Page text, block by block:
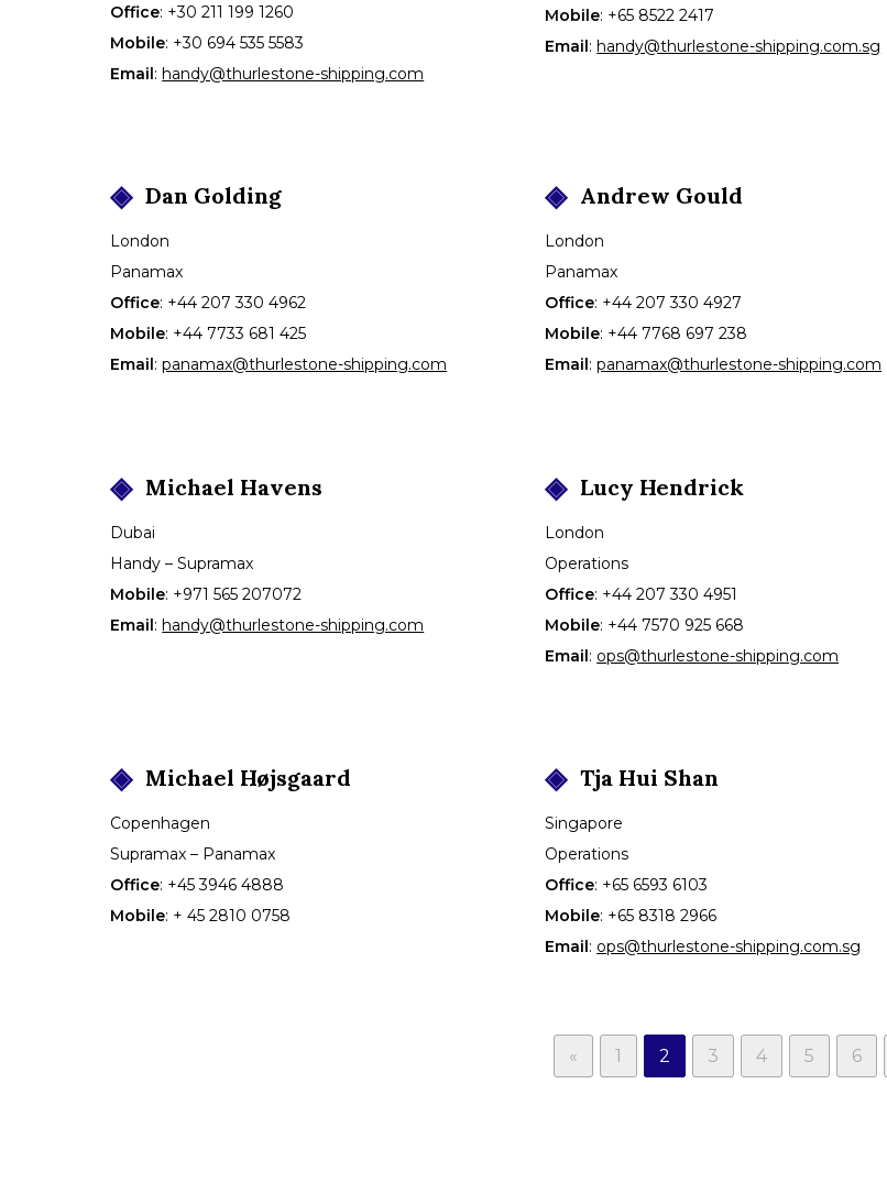
Office: +30 211 199 1260
Mobile: +30 694 535 5583
Email: handy@thurlestone-shipping.com
Mobile: +65 8522 2417
Email: handy@thurlestone-shipping.com.sg
Dan Golding
London
Panamax
Office: +44 207 330 4962
Mobile: +44 7733 681 425
Email : panamax@thurlestone-shipping.com
Andrew Gould
London
Panamax
Office: +44 207 330 4927
Mobile: +44 7768 697 238
Email : panamax@thurlestone-shipping.com
Michael Havens
Dubai
Handy – Supramax
Mobile: +971 565 207072
Email: handy@thurlestone-shipping.com
Lucy Hendrick
London
Operations
Office: +44 207 330 4951
Mobile: +44 7570 925 668
Email: ops@thurlestone-shipping.com
Michael Højsgaard
Copenhagen
Supramax – Panamax
Office: +45 3946 4888
Mobile: + 45 2810 0758
Tja Hui Shan
Singapore
Operations
Office: +65 6593 6103
Mobile: +65 8318 2966
Email: ops@thurlestone-shipping.com.sg
« Page
1 Page
2 Page
3 Page
4 Page
5 Page
6